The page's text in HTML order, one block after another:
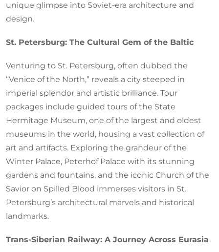
unique glimpse into Soviet-era architecture and
design.
St. Petersburg: The Cultural Gem of the Baltic
Venturing to St. Petersburg, often dubbed the
“Venice of the North,” reveals a city steeped in
imperial splendor and artistic brilliance. Tour
packages include guided tours of the State
Hermitage Museum, one of the largest and oldest
museums in the world, housing a vast collection of
art and artifacts. Exploring the grandeur of the
Winter Palace, Peterhof Palace with its stunning
gardens and fountains, and the iconic Church of the
Savior on Spilled Blood immerses visitors in St.
Petersburg’s architectural marvels and historical
landmarks.
Trans-Siberian Railway: A Journey Across Eurasia